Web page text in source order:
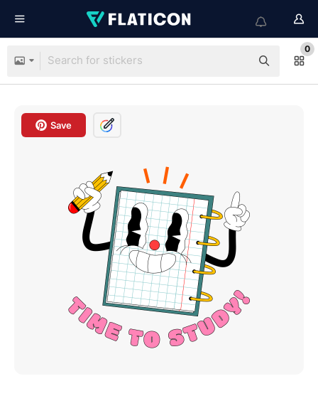
0
Save